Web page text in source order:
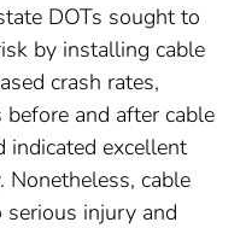
DOTs sought to
by installing cable
crash rates,
and after cable
indicated excellent
Nonetheless, cable
injury and